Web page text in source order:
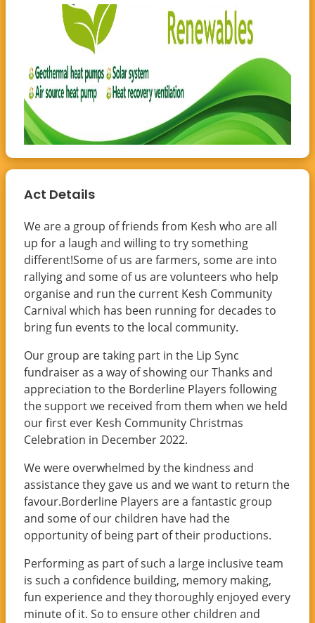
Act Details
We are a group of friends from Kesh who are all
up for a laugh and willing to try something
different!Some of us are farmers, some are into
rallying and some of us are volunteers who help
organise and run the current Kesh Community
Carnival which has been running for decades to
bring fun events to the local community.
Our group are taking part in the Lip Sync
fundraiser as a way of showing our Thanks and
appreciation to the Borderline Players following
the support we received from them when we held
our first ever Kesh Community Christmas
Celebration in December 2022.
We were overwhelmed by the kindness and
assistance they gave us and we want to return the
favour.Borderline Players are a fantastic group
and some of our children have had the
opportunity of being part of their productions.
Performing as part of such a large inclusive team
is such a confidence building, memory making,
fun experience and they thoroughly enjoyed every
minute of it. So to ensure other children and